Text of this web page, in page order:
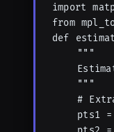
import
from
def
    """
    """
#
pts1 =